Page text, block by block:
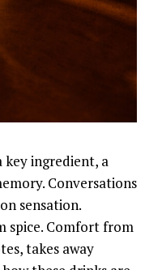
key ingredient, a
Conversations
sensation.
spice. Comfort from
takes away